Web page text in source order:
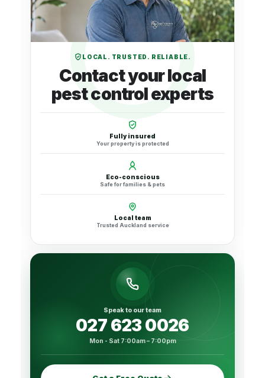
LOCAL. TRUSTED. RELIABLE.
Contact your local
pest control experts
Fully insured
Your property is protected
Eco-conscious
Safe for families & pets
Local team
Trusted Auckland service
Speak to our team
027 623 0026
Mon - Sat 7:00am – 7:00pm